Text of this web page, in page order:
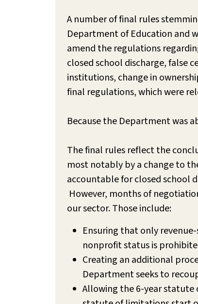
A number of final rules
Department of Education and
amend the regulations
closed school discharge, false
institutions, change in
final regulations, which were
Because the Department was
The final rules reflect the
most notably by a change to
accountable for closed school
However, months of
our sector. Those include:
Ensuring that only
nonprofit status is
Creating an additional
Department seeks to
Allowing the 6-year statute